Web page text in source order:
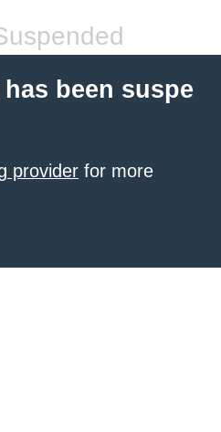
been suspe
provider for more